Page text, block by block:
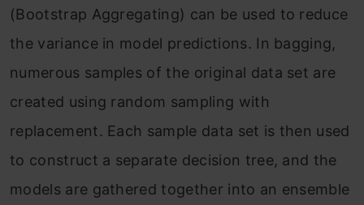
(Bootstrap Aggregating) can be used to reduce
the variance in model predictions. In bagging,
numerous samples of the original data set are
created using random sampling with
replacement. Each sample data set is then used
to construct a separate decision tree, and the
models are gathered together into an ensemble